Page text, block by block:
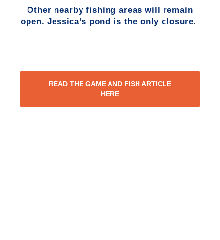
Other nearby fishing areas will remain
open. Jessica’s pond is the only closure.
READ THE GAME AND FISH ARTICLE
HERE